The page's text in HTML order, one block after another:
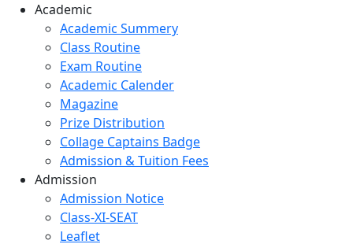
Academic
Academic Summery
Class Routine
Exam Routine
Academic Calender
Magazine
Prize Distribution
Collage Captains Badge
Admission & Tuition Fees
Admission
Admission Notice
Class-XI-SEAT
Leaflet